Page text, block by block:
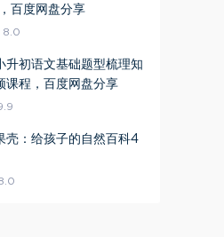
百度网盘分享
8.0
升初语文基础题型梳理知
课程，百度网盘分享
壳：给孩子的自然百科4